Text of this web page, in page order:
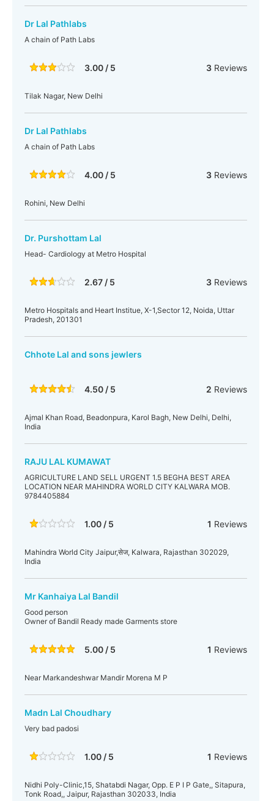
Dr Lal Pathlabs
A chain of Path Labs
3.00 / 5 3Reviews
Tilak Nagar, New Delhi
Dr Lal Pathlabs
A chain of Path Labs
4.00 / 5 3Reviews
Rohini, New Delhi
Dr. Purshottam Lal
Head- Cardiology at Metro Hospital
2.67 / 5 3Reviews
Metro Hospitals and Heart Institue, X-1,Sector 12, Noida, Uttar
Pradesh, 201301
Chhote Lal and sons jewlers
4.50 / 5 2 Reviews
Ajmal Khan Road, Beadonpura, Karol Bagh, New Delhi, Delhi,
India
RAJU LAL KUMAWAT
AGRICULTURE LAND SELL URGENT 1.5 BEGHA BEST AREA
LOCATION NEAR MAHINDRA WORLD CITY KALWARA MOB.
9784405884
1.00 / 5 1 Reviews
Mahindra World City Jaipur,सेज, Kalwara, Rajasthan 302029,
India
Mr Kanhaiya Lal Bandil
Good person
Owner of Bandil Ready made Garments store
5.00 / 5 1 Reviews
Near Markandeshwar Mandir Morena M P
Madn Lal Choudhary
Very bad padosi
1.00 / 5 1 Reviews
Nidhi Poly-Clinic,15, Shatabdi Nagar, Opp. E P I P Gate,, Sitapura,
Tonk Road,, Jaipur, Rajasthan 302033, India